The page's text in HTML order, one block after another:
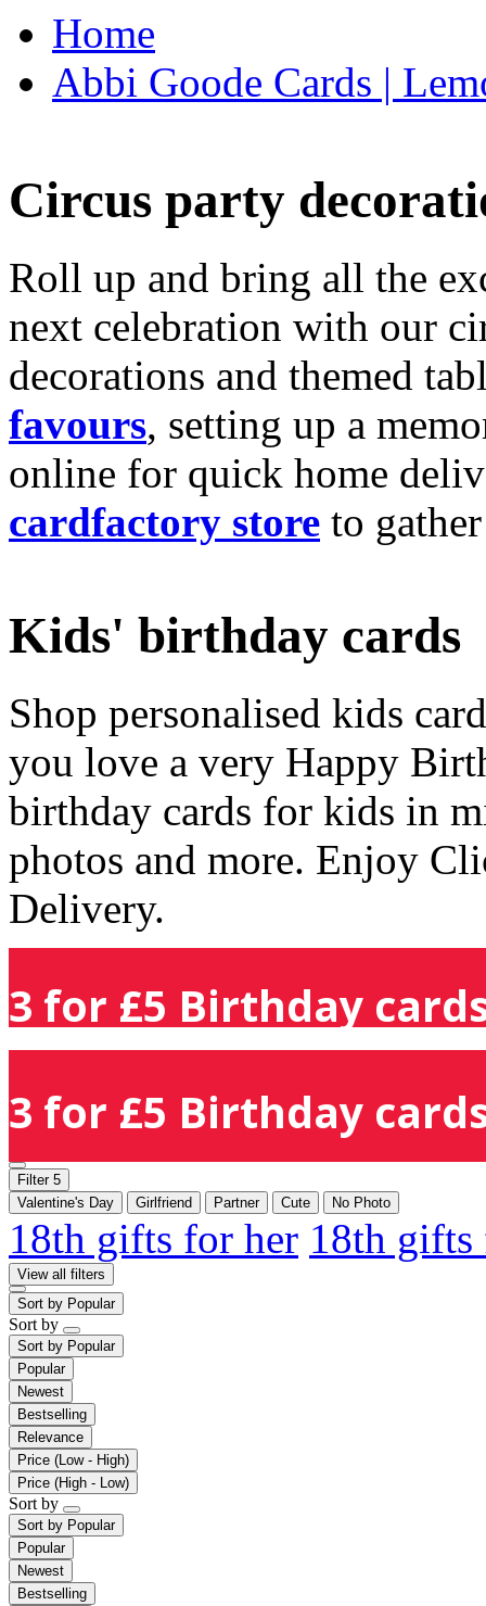
Home
Abbi Goode Cards |
Circus party
Roll up and bring all the
next celebration with our
decorations and themed
favours, setting up a
online for quick home
cardfactory store to
Kids' birthday cards
Shop personalised kids
you love a very Happy
birthday cards for kids in
photos and more. Enjoy
Delivery.
3 for £5 Birthday
3 for £5 Birthday
Filter 5
Valentine's Day
Girlfriend Partner Cute No Photo
18th gifts for her 18th
View all filters
Sort by Popular
Sort by
Sort by Popular
Popular
Newest
Bestselling
Relevance
Price (Low - High)
Price (High - Low)
Sort by
Sort by Popular
Popular
Newest
Bestselling